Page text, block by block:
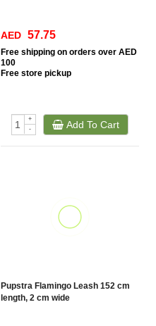
AED 57.75
Free shipping on orders over AED
100
Free store pickup
+
-
Add To Cart
Pupstra Flamingo Leash 152 cm
length, 2 cm wide